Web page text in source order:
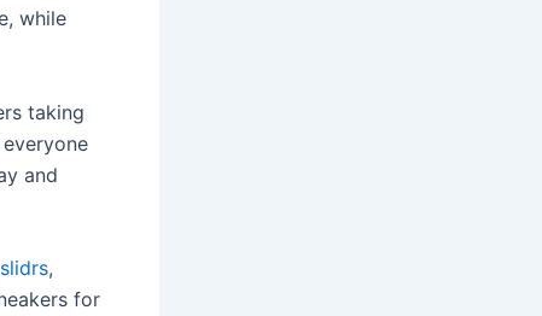
while
taking
and
,
for